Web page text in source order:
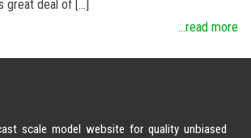
great deal of […]
...read more
scale model website for quality unbiased